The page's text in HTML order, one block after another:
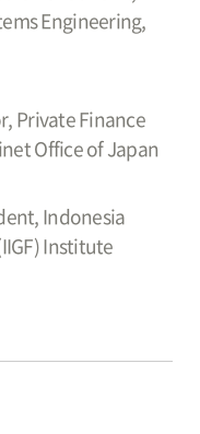
Engineering,
Private Finance
Office of Japan
Indonesia
Institute